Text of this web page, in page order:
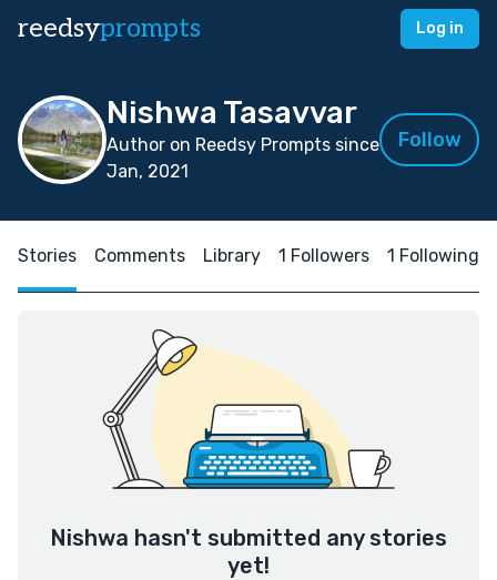
reedsyprompts Log in
Nishwa Tasavvar
Author on Reedsy Prompts since
Jan, 2021
Follow
Stories Comments Library 1 Followers 1 Following
Nishwa hasn't submitted any stories
yet!